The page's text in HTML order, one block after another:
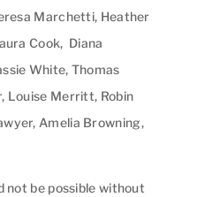
Marchetti, Heather
Cook, Diana
White, Thomas
Louise Merritt, Robin
Amelia Browning,
not be possible without